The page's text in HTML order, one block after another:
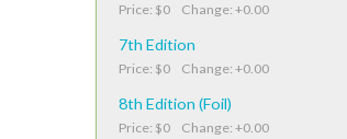
Price: $0 Change: +0.00
7th Edition
Price: $0 Change: +0.00
8th Edition (Foil)
Price: $0 Change: +0.00